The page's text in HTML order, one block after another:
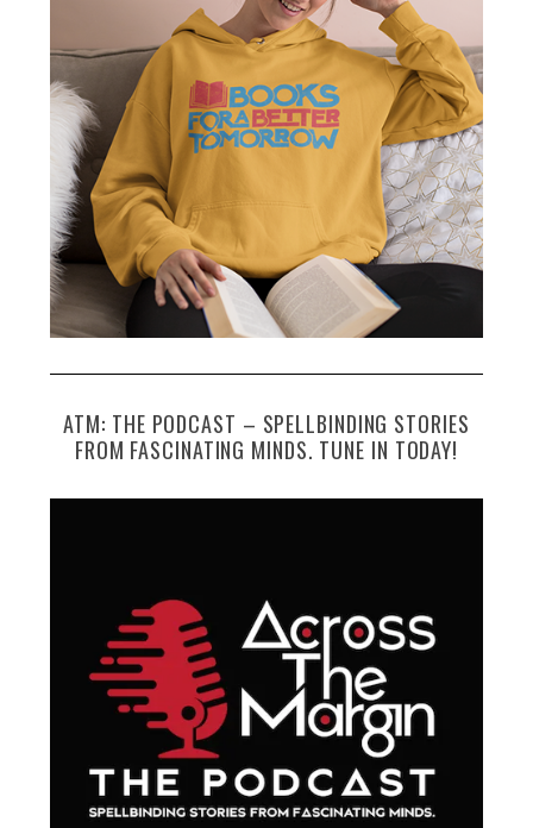
ATM: THE PODCAST – SPELLBINDING STORIES
FROM FASCINATING MINDS. TUNE IN TODAY!